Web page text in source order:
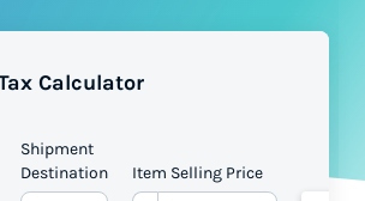
Calculator
Shipment
Destination
Item Selling Price